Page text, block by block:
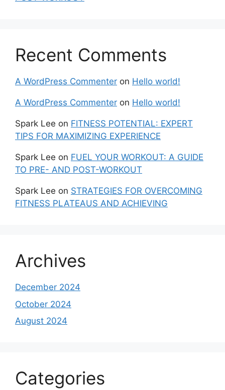
Recent Comments
A WordPress Commenter on Hello world!
A WordPress Commenter on Hello world!
Spark Lee on FITNESS POTENTIAL: EXPERT
TIPS FOR MAXIMIZING EXPERIENCE
Spark Lee on FUEL YOUR WORKOUT: A GUIDE
TO PRE- AND POST-WORKOUT
Spark Lee on STRATEGIES FOR OVERCOMING
FITNESS PLATEAUS AND ACHIEVING
Archives
December 2024
October 2024
August 2024
Categories